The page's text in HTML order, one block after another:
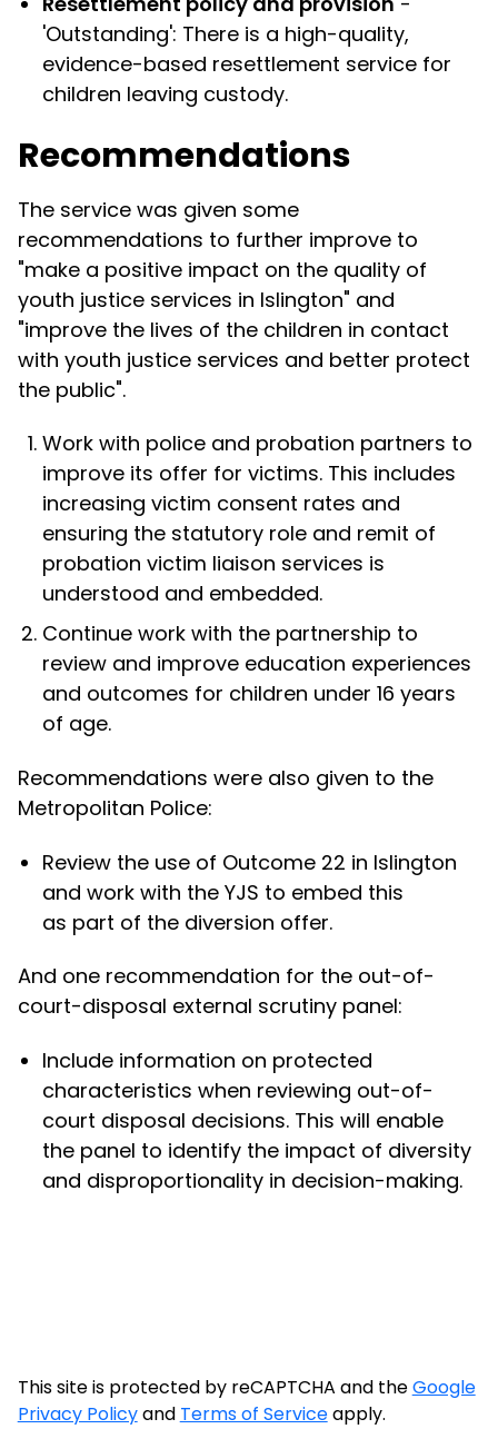
'Outstanding': There is a high-quality,
evidence-based resettlement service for
children leaving custody.
Recommendations
The service was given some
recommendations to further improve to
"make a positive impact on the quality of
youth justice services in Islington" and
"improve the lives of the children in contact
with youth justice services and better protect
the public".
Work with police and probation partners to
improve its offer for victims. This includes
increasing victim consent rates and
ensuring the statutory role and remit of
probation victim liaison services is
understood and embedded.
Continue work with the partnership to
review and improve education experiences
and outcomes for children under 16 years
of age.
Recommendations were also given to the
Metropolitan Police:
Review the use of Outcome 22 in Islington
and work with the YJS to embed this
as part of the diversion offer.
And one recommendation for the out-of-
court-disposal external scrutiny panel:
Include information on protected
characteristics when reviewing out-of-
court disposal decisions. This will enable
the panel to identify the impact of diversity
and disproportionality in decision-making.
This site is protected by reCAPTCHA and theGoogle
Privacy Policyand Terms of Serviceapply.